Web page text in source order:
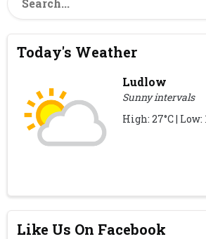
Today's Weather
Ludlow
Sunny intervals
High: 27°C | Low:
Like Us On Facebook